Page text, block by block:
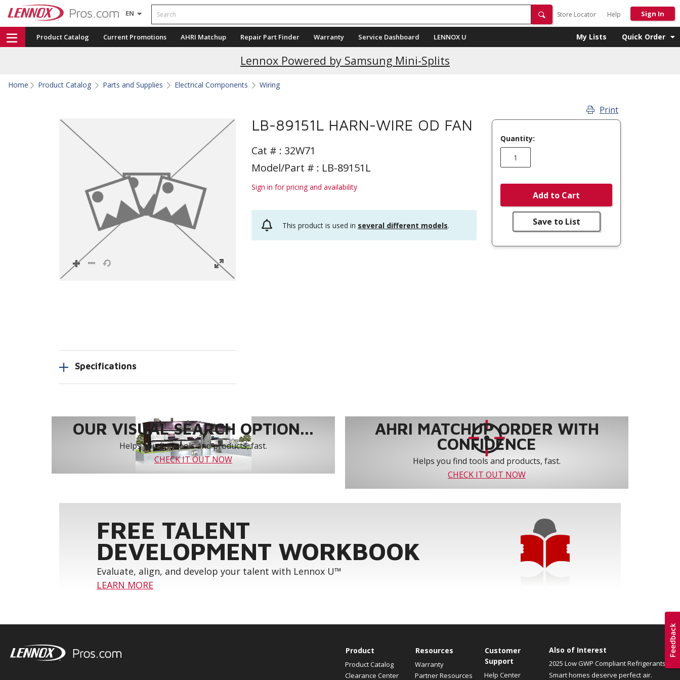
EN Search
Store Locator Help Sign In
Product Catalog Current Promotions AHRI Matchup Repair Part Finder Warranty Service Dashboard LENNOX U My Lists Quick Order
Lennox Powered by Samsung Mini-Splits
Home Product Catalog Parts and Supplies Electrical Components Wiring
LB-89151L HARN-WIRE OD FAN
Cat # : 32W71
Model/Part # : LB-89151L
Sign in for pricing and availability
This product is used in several different models.
Print
Quantity:
Add to Cart
Save to List
Specifications
OUR VISUAL SEARCH OPTION...
Helps you find tools and products, fast.
CHECK IT OUT NOW
AHRI MATCHUP ORDER WITH
CONFIDENCE
Helps you find tools and products, fast.
CHECK IT OUT NOW
FREE TALENT
DEVELOPMENT WORKBOOK
Evaluate, align, and develop your talent with Lennox U™
LEARN MORE
Product
Product Catalog
Clearance Center
Resources
Warranty
Partner Resources
Customer
Support
Help Center
Also of Interest
2025 Low GWP Compliant Refrigerants
Smart homes deserve perfect air.